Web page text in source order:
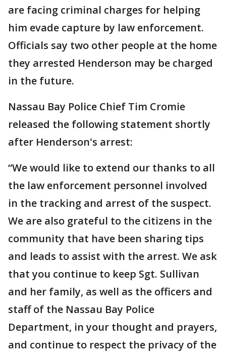
are facing criminal charges for helping
him evade capture by law enforcement.
Officials say two other people at the home
they arrested Henderson may be charged
in the future.
Nassau Bay Police Chief Tim Cromie
released the following statement shortly
after Henderson's arrest:
“We would like to extend our thanks to all
the law enforcement personnel involved
in the tracking and arrest of the suspect.
We are also grateful to the citizens in the
community that have been sharing tips
and leads to assist with the arrest. We ask
that you continue to keep Sgt. Sullivan
and her family, as well as the officers and
staff of the Nassau Bay Police
Department, in your thought and prayers,
and continue to respect the privacy of the